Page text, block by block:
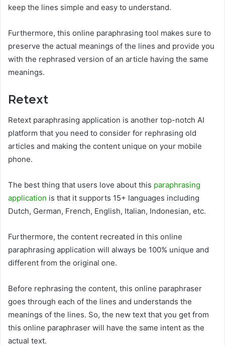
keep the lines simple and easy to understand.
Furthermore, this online paraphrasing tool makes sure to
preserve the actual meanings of the lines and provide you
with the rephrased version of an article having the same
meanings.
Retext
Retext paraphrasing application is another top-notch AI
platform that you need to consider for rephrasing old
articles and making the content unique on your mobile
phone.
The best thing that users love about this paraphrasing
application is that it supports 15+ languages including
Dutch, German, French, English, Italian, Indonesian, etc.
Furthermore, the content recreated in this online
paraphrasing application will always be 100% unique and
different from the original one.
Before rephrasing the content, this online paraphraser
goes through each of the lines and understands the
meanings of the lines. So, the new text that you get from
this online paraphraser will have the same intent as the
actual text.